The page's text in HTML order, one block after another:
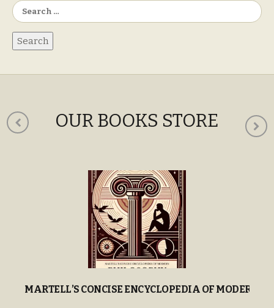
Search
for:
OUR BOOKS STORE
MARTELL’S CONCISE ENCYCLOPEDIA OF MODERN